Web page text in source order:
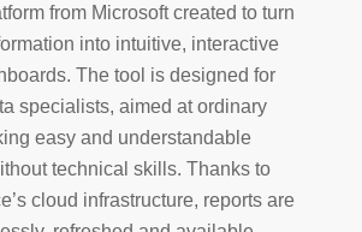
from Microsoft created to turn
into intuitive, interactive
The tool is designed for
specialists, aimed at ordinary
easy and understandable
technical skills. Thanks to
cloud infrastructure, reports are